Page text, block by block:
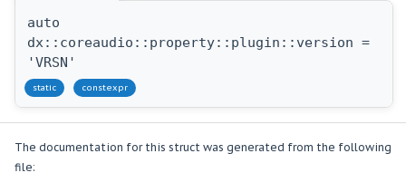
auto
dx::coreaudio::property::plugin::version =
'VRSN'
static constexpr
The documentation for this struct was generated from the following
file: